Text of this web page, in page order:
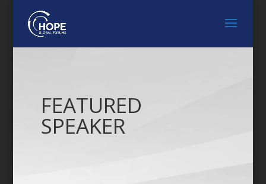
FEATURED
SPEAKER